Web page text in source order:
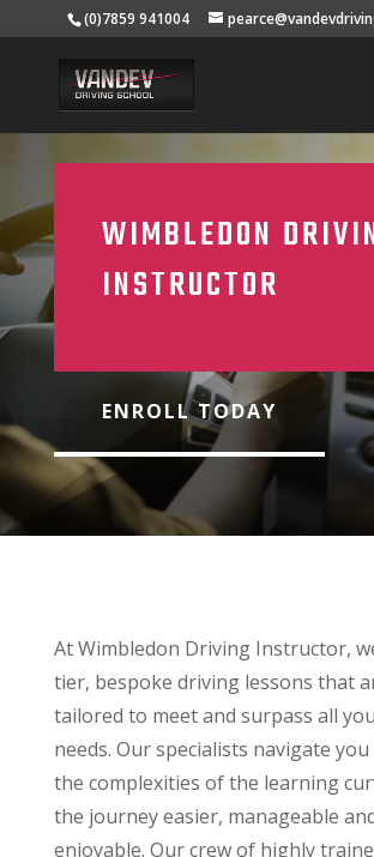
(0)7859 941004
WIMBLEDON
INSTRUCTOR
ENROLL TODAY
At Wimbledon Driving Instructor,
tier, bespoke driving lessons that
tailored to meet and surpass all
needs. Our specialists navigate
the complexities of the learning
the journey easier, manageable
enjoyable. Our crew of highly